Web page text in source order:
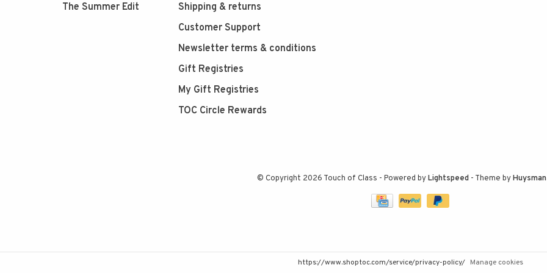
The Summer Edit
Shipping & returns
Customer Support
Newsletter terms & conditions
Gift Registries
My Gift Registries
TOC Circle Rewards
© Copyright 2026 Touch of Class - Powered byLightspeed- Theme by
https://www.shoptoc.com/service/privacy-policy/ Manage cookies